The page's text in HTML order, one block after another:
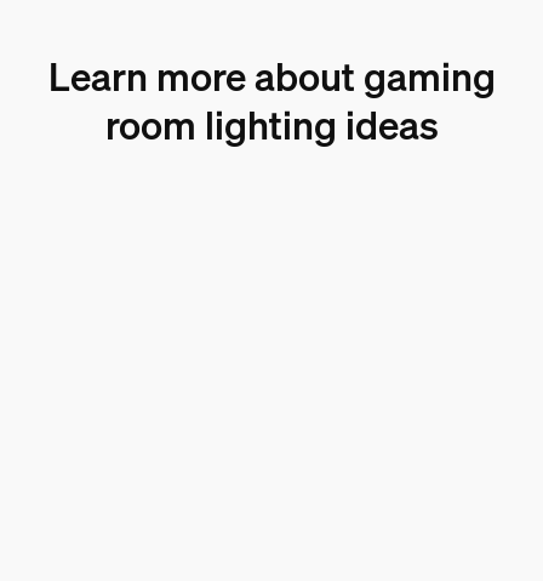
Learn more about gaming
room lighting ideas